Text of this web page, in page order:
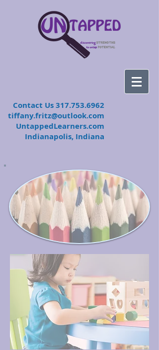
​Contact Us317.753.6962
tiffany.fritz@outlook.com
UntappedLearners.com
Indianapolis, Indiana